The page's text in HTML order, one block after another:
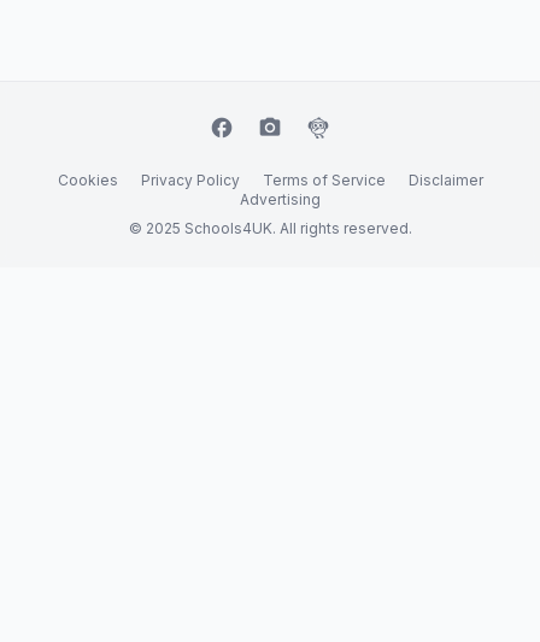
facebook camera_alt flutter_dash
Cookies Privacy Policy Terms of Service
Disclaimer
Advertising
© 2025 Schools4UK. All rights reserved.